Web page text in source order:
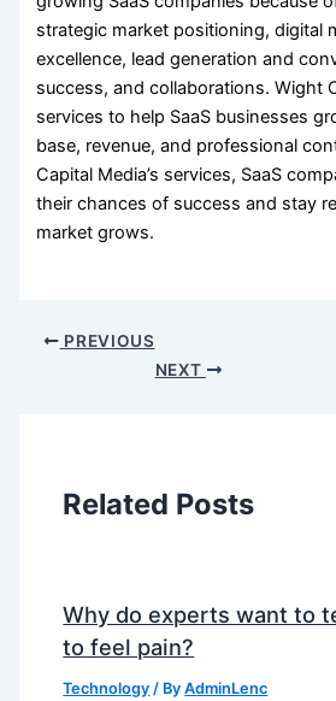
strategic market positioning, digital
excellence, lead generation and
success, and collaborations. Wight
services to help SaaS businesses
base, revenue, and professional
Capital Media’s services, SaaS
their chances of success and stay
market grows.
PREVIOUS
NEXT
Related Posts
Why do experts want to
to feel pain?
Technology / ByAdminLenc